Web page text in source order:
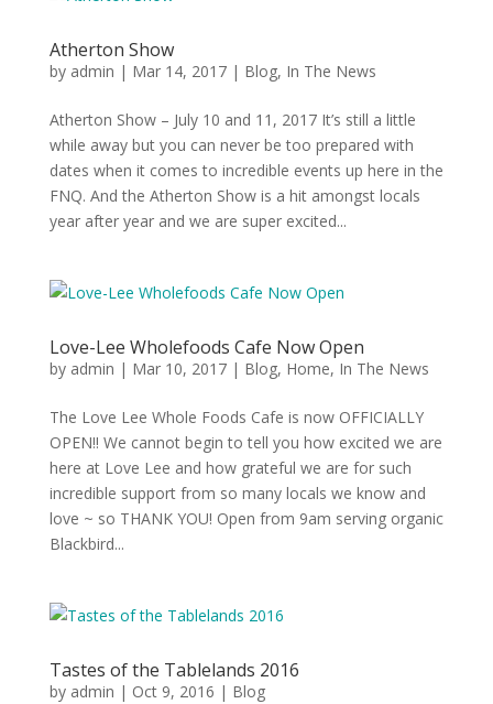
Atherton Show
by admin | Mar 14, 2017| Blog, In The News
Atherton Show – July 10 and 11, 2017 It’s still a little
while away but you can never be too prepared with
dates when it comes to incredible events up here in the
FNQ. And the Atherton Show is a hit amongst locals
year after year and we are super excited...
Love-Lee Wholefoods Cafe Now Open
by admin | Mar 10, 2017| Blog, Home, In The News
The Love Lee Whole Foods Cafe is now OFFICIALLY
OPEN!! We cannot begin to tell you how excited we are
here at Love Lee and how grateful we are for such
incredible support from so many locals we know and
love ~ so THANK YOU! Open from 9am serving organic
Blackbird...
Tastes of the Tablelands 2016
by admin | Oct 9, 2016 | Blog